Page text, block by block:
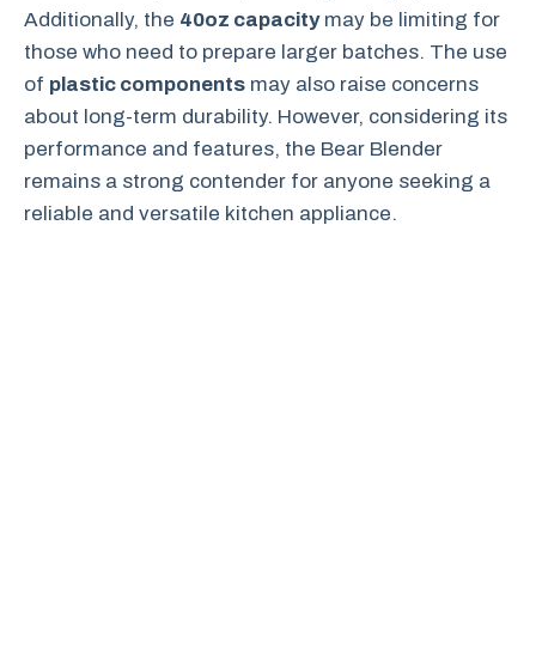
Additionally, the 40oz capacitymay be limiting for
those who need to prepare larger batches. The use
of plastic components may also raise concerns
about long-term durability. However, considering its
performance and features, the Bear Blender
remains a strong contender for anyone seeking a
reliable and versatile kitchen appliance.